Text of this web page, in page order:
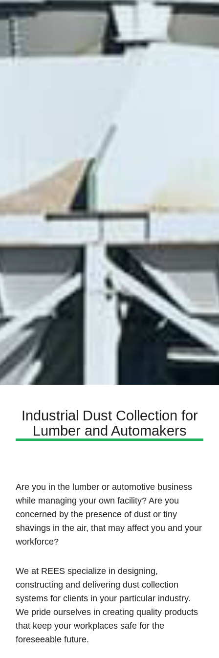
Industrial Dust Collection for
Lumber and Automakers
Are you in the lumber or automotive business
while managing your own facility? Are you
concerned by the presence of dust or tiny
shavings in the air, that may affect you and your
workforce?
We at REES specialize in designing,
constructing and delivering dust collection
systems for clients in your particular industry.
We pride ourselves in creating quality products
that keep your workplaces safe for the
foreseeable future.